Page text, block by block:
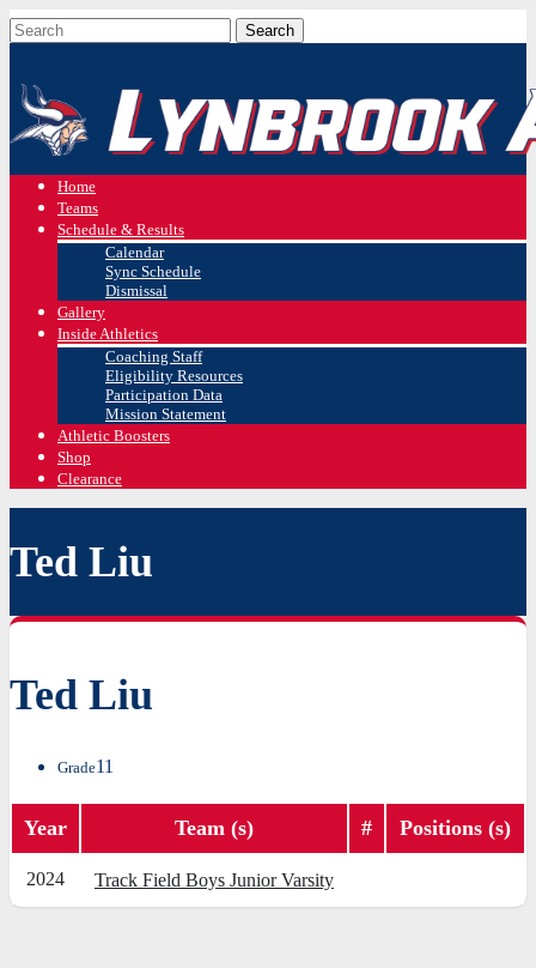
Home
Teams
Schedule & Results
Calendar
Sync Schedule
Dismissal
Gallery
Inside Athletics
Coaching Staff
Eligibility Resources
Participation Data
Mission Statement
Athletic Boosters
Shop
Clearance
Ted Liu
Ted Liu
Grade11
Year Team (s) # Positions (s)
2024 Track Field Boys Junior Varsity